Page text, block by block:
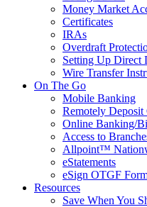
Money Market
Certificates
IRAs
Overdraft
Setting Up Direct
Wire Transfer
On The Go
Mobile Banking
Remotely Deposit
Online Banking/
Access to
Allpoint™
eStatements
eSign OTGF
Resources
Save When You